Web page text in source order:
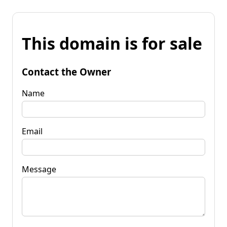
This domain is for sale
Contact the Owner
Name
Email
Message